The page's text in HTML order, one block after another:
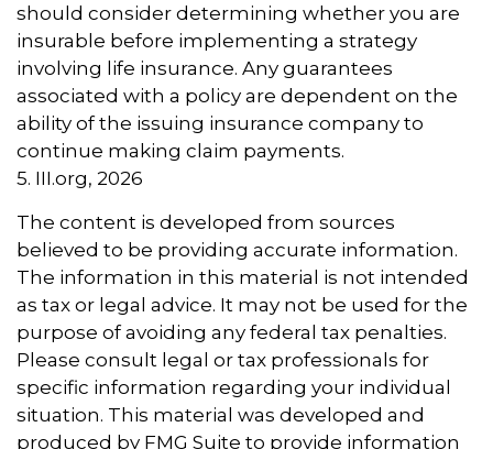
should consider determining whether you are
insurable before implementing a strategy
involving life insurance. Any guarantees
associated with a policy are dependent on the
ability of the issuing insurance company to
continue making claim payments.
5. III.org, 2026
The content is developed from sources
believed to be providing accurate information.
The information in this material is not intended
as tax or legal advice. It may not be used for the
purpose of avoiding any federal tax penalties.
Please consult legal or tax professionals for
specific information regarding your individual
situation. This material was developed and
produced by FMG Suite to provide information